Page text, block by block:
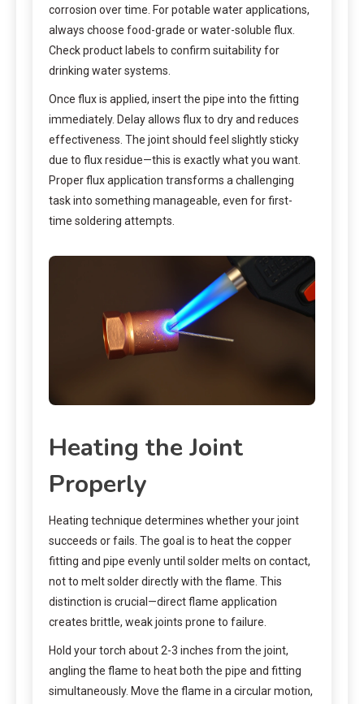
corrosion over time. For potable water applications,
always choose food-grade or water-soluble flux.
Check product labels to confirm suitability for
drinking water systems.
Once flux is applied, insert the pipe into the fitting
immediately. Delay allows flux to dry and reduces
effectiveness. The joint should feel slightly sticky
due to flux residue—this is exactly what you want.
Proper flux application transforms a challenging
task into something manageable, even for first-
time soldering attempts.
Heating the Joint
Properly
Heating technique determines whether your joint
succeeds or fails. The goal is to heat the copper
fitting and pipe evenly until solder melts on contact,
not to melt solder directly with the flame. This
distinction is crucial—direct flame application
creates brittle, weak joints prone to failure.
Hold your torch about 2-3 inches from the joint,
angling the flame to heat both the pipe and fitting
simultaneously. Move the flame in a circular motion,